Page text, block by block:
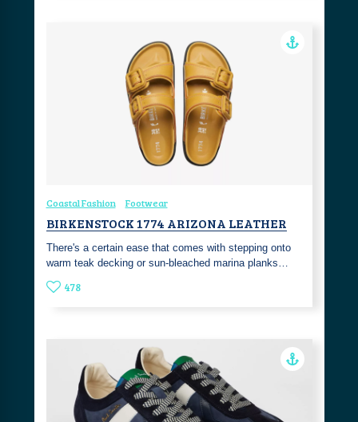
Coastal Fashion Footwear
BIRKENSTOCK 1774 ARIZONA LEATHER
There's a certain ease that comes with stepping onto
warm teak decking or sun-bleached marina planks…
478